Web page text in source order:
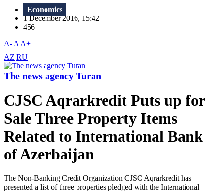
Economics
1 December 2016, 15:42
456
A- A A+
AZ RU
The news agency Turan
CJSC Aqrarkredit Puts up for
Sale Three Property Items
Related to International Bank
of Azerbaijan
The Non-Banking Credit Organization CJSC Aqrarkredit has
presented a list of three properties pledged with the International